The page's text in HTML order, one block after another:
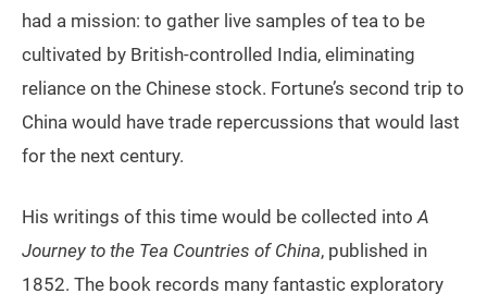
had a mission: to gather live samples of tea to be
cultivated by British-controlled India, eliminating
reliance on the Chinese stock. Fortune’s second trip to
China would have trade repercussions that would last
for the next century.
His writings of this time would be collected intoA
Journey to the Tea Countries of China, published in
1852. The book records many fantastic exploratory